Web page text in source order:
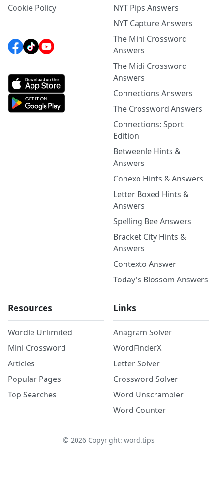
Cookie Policy
NYT Pips Answers
NYT Capture Answers
The Mini Crossword
Answers
The Midi Crossword
Answers
Connections Answers
The Crossword Answers
Connections: Sport
Edition
Betweenle Hints &
Answers
Conexo Hints & Answers
Letter Boxed Hints &
Answers
Spelling Bee Answers
Bracket City Hints &
Answers
Contexto Answer
Today's Blossom Answers
Resources
Wordle Unlimited
Mini Crossword
Articles
Popular Pages
Top Searches
Links
Anagram Solver
WordFinderX
Letter Solver
Crossword Solver
Word Unscrambler
Word Counter
© 2026Copyright: word.tips